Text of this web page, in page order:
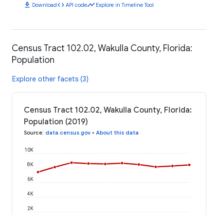
download Downloadcode API codetimeline Explore in Timeline Tool
Census Tract 102.02, Wakulla County, Florida:
Population
Explore other facets (3)
Census Tract 102.02, Wakulla County, Florida:
Population (2019)
Source: data.census.gov • About this data
2K
4K
6K
8K
10K